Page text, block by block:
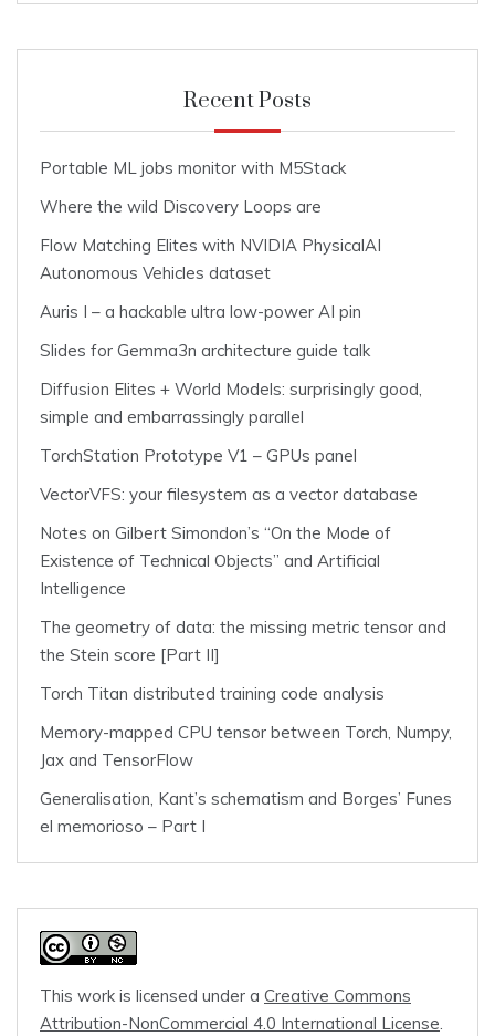
Recent Posts
Portable ML jobs monitor with M5Stack
Where the wild Discovery Loops are
Flow Matching Elites with NVIDIA PhysicalAI
Autonomous Vehicles dataset
Auris I – a hackable ultra low-power AI pin
Slides for Gemma3n architecture guide talk
Diffusion Elites + World Models: surprisingly good,
simple and embarrassingly parallel
TorchStation Prototype V1 – GPUs panel
VectorVFS: your filesystem as a vector database
Notes on Gilbert Simondon’s “On the Mode of
Existence of Technical Objects” and Artificial
Intelligence
The geometry of data: the missing metric tensor and
the Stein score [Part II]
Torch Titan distributed training code analysis
Memory-mapped CPU tensor between Torch, Numpy,
Jax and TensorFlow
Generalisation, Kant’s schematism and Borges’ Funes
el memorioso – Part I
This work is licensed under a Creative Commons
Attribution-NonCommercial 4.0 International License.